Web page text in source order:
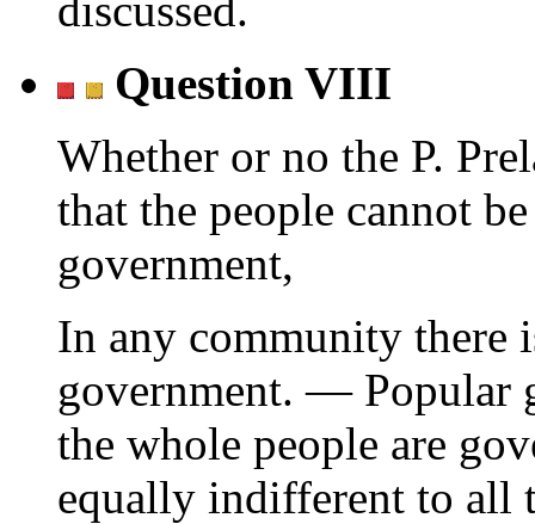
Question VIII
Whether or no the P.
that the people cannot
government,
In any community there
government. — Popular
the whole people are
equally indifferent to all